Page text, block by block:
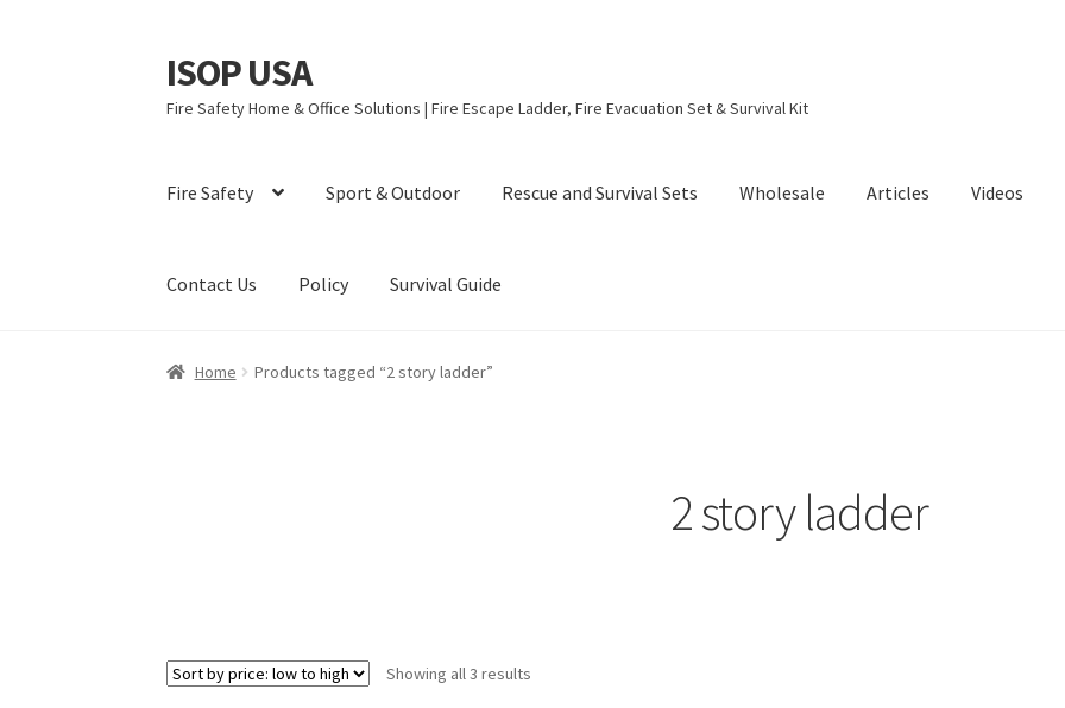
Skip
to
navigation
Skip
to
content
ISOP USA
Fire Safety Home & Office Solutions | Fire Escape Ladder, Fire Evacuation Set & Survival Kit
Fire Safety Sport & Outdoor Rescue and Survival Sets Wholesale Articles Videos
Contact Us Policy Survival Guide
Home Products tagged “2 story ladder”
2 story ladder
Showing all 3 results